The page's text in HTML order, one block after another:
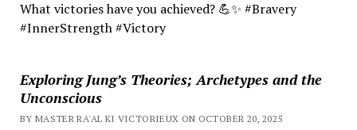
What victories have you achieved? 💪✨ #Bravery
#InnerStrength #Victory
Exploring Jung’s Theories; Archetypes and the
Unconscious
BY MASTER RA'AL KI VICTORIEUX ON OCTOBER 20, 2025